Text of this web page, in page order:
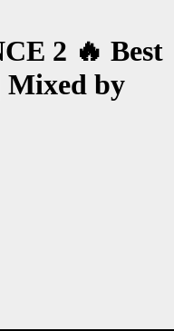
2 🔥 Best
Mixed by